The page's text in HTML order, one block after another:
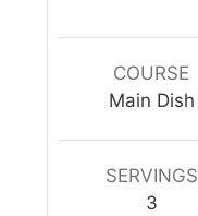
COURSE
Main Dish
SERVINGS
3